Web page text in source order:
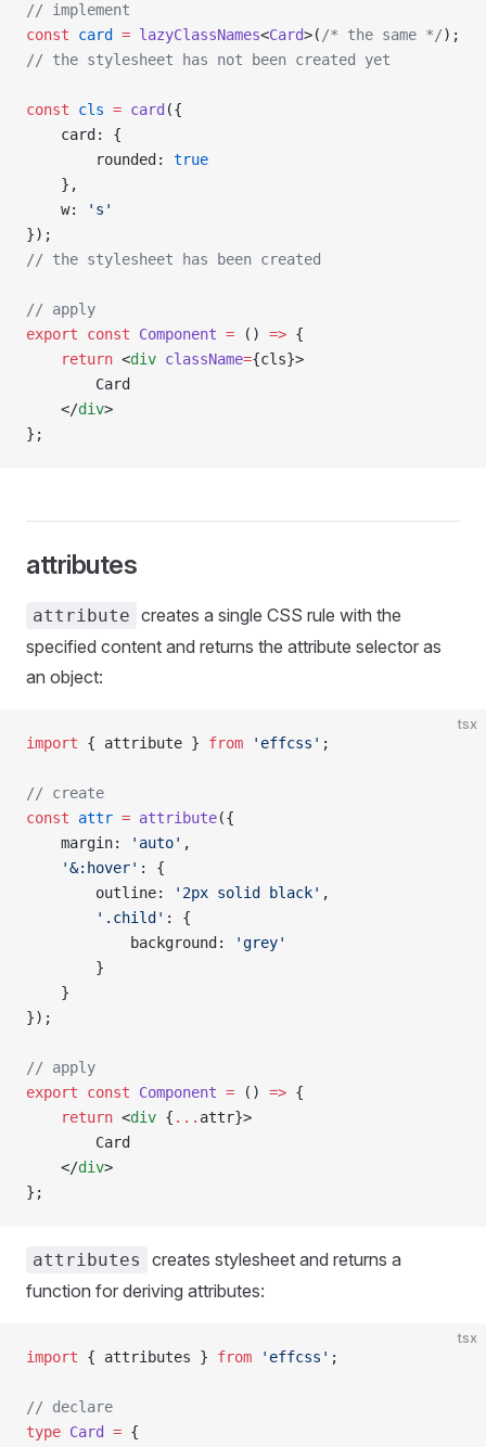
// implement
const card = lazyClassNames<Card>( /* the same */);
// the stylesheet has not been created yet
const cls = card ({
    card: {
        rounded:
true
    },
    w:
's'
});
// the stylesheet has been created
// apply
export const Component = () => {
    return
<div className={cls}>
        Card
    </
div>
};
attributes
attribute creates a single CSS rule with the
specified content and returns the attribute selector as
an object:
tsx
import { attribute } from 'effcss' ;
// create
const attr = attribute({
    margin:
'auto' ,
    '&:hover'
: {
        outline:
'2px solid black' ,
        '.child'
: {
            background:
'grey'
        }
    }
});
// apply
export const Component = () => {
    return
<div { ... attr}>
        Card
    </
div>
};
attributes
creates stylesheet and returns a
function for deriving attributes:
tsx
import { attributes } from 'effcss' ;
// declare
type Card = {